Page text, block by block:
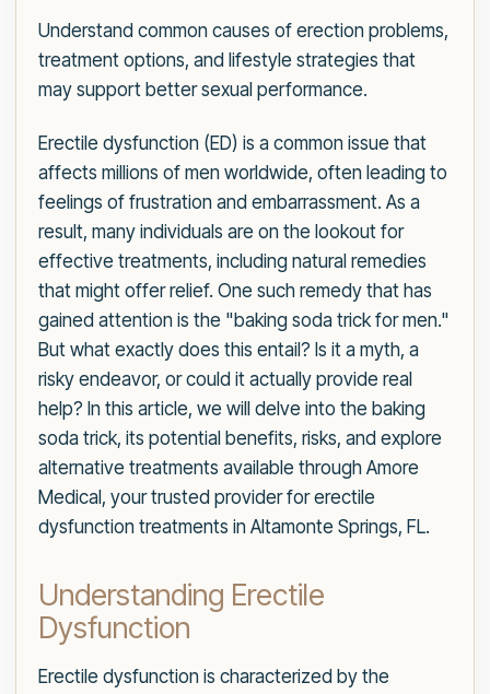
Understand common causes of erection problems,
treatment options, and lifestyle strategies that
may support better sexual performance.
Erectile dysfunction (ED) is a common issue that
affects millions of men worldwide, often leading to
feelings of frustration and embarrassment. As a
result, many individuals are on the lookout for
effective treatments, including natural remedies
that might offer relief. One such remedy that has
gained attention is the "baking soda trick for men."
But what exactly does this entail? Is it a myth, a
risky endeavor, or could it actually provide real
help? In this article, we will delve into the baking
soda trick, its potential benefits, risks, and explore
alternative treatments available through Amore
Medical, your trusted provider for erectile
dysfunction treatments in Altamonte Springs, FL.
Understanding Erectile
Dysfunction
Erectile dysfunction is characterized by the